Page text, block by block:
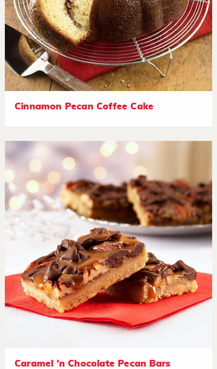
Cinnamon Pecan Coffee Cake
Caramel 'n Chocolate Pecan Bars